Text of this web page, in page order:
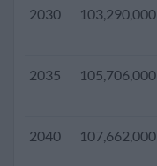
2030 103,290,000
2035 105,706,000
2040 107,662,000